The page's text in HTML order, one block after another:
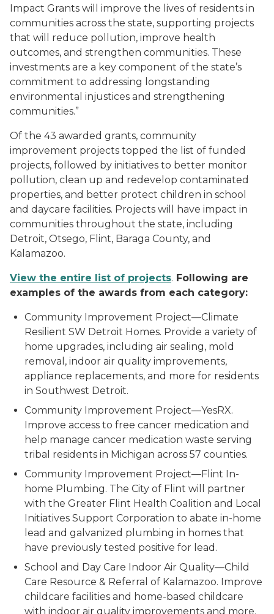
Impact Grants will improve the lives of residents in
communities across the state, supporting projects
that will reduce pollution, improve health
outcomes, and strengthen communities. These
investments are a key component of the state’s
commitment to addressing longstanding
environmental injustices and strengthening
communities.”
Of the 43 awarded grants, community
improvement projects topped the list of funded
projects, followed by initiatives to better monitor
pollution, clean up and redevelop contaminated
properties, and better protect children in school
and daycare facilities. Projects will have impact in
communities throughout the state, including
Detroit, Otsego, Flint, Baraga County, and
Kalamazoo.
View the entire list of projects. Following are
examples of the awards from each category:
Community Improvement Project—Climate
Resilient SW Detroit Homes. Provide a variety of
home upgrades, including air sealing, mold
removal, indoor air quality improvements,
appliance replacements, and more for residents
in Southwest Detroit.
Community Improvement Project—YesRX.
Improve access to free cancer medication and
help manage cancer medication waste serving
tribal residents in Michigan across 57 counties.
Community Improvement Project—Flint In-
home Plumbing. The City of Flint will partner
with the Greater Flint Health Coalition and Local
Initiatives Support Corporation to abate in-home
lead and galvanized plumbing in homes that
have previously tested positive for lead.
School and Day Care Indoor Air Quality—Child
Care Resource & Referral of Kalamazoo. Improve
childcare facilities and home-based childcare
with indoor air quality improvements and more.